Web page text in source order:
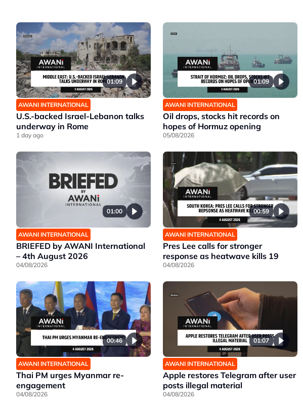
01:09
AWANI INTERNATIONAL
U.S.-backed Israel-Lebanon talks
underway in Rome
1 day ago
01:09
AWANI INTERNATIONAL
Oil drops, stocks hit records on
hopes of Hormuz opening
05/08/2026
01:00
AWANI INTERNATIONAL
BRIEFED by AWANI International
– 4th August 2026
04/08/2026
00:59
AWANI INTERNATIONAL
Pres Lee calls for stronger
response as heatwave kills 19
04/08/2026
00:46
AWANI INTERNATIONAL
Thai PM urges Myanmar re-
engagement
04/08/2026
01:07
AWANI INTERNATIONAL
Apple restores Telegram after user
posts illegal material
04/08/2026